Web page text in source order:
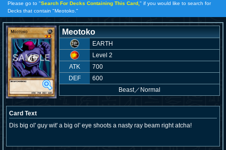
Please go to "Search For Decks Containing This Card, " if you would like to search for
Decks that contain "Meotoko."
Meotoko
EARTH
Level 2
ATK
700
DEF
600
Beast／ Normal
Card Text
Dis big ol' guy wit' a big ol' eye shoots a nasty ray beam right atcha!